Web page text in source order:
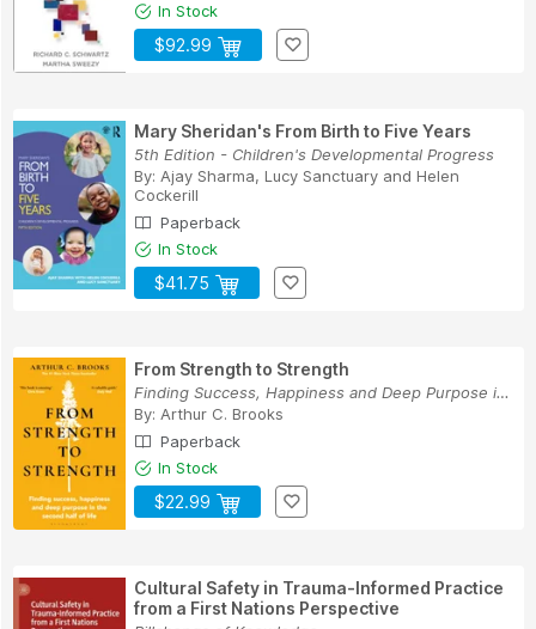
In Stock
$92.99
Mary Sheridan's From Birth to Five Years
5th Edition - Children's Developmental Progress
By: Ajay Sharma, Lucy Sanctuary and Helen
Cockerill
Paperback
In Stock
$41.75
From Strength to Strength
Finding Success, Happiness and Deep Purpose in ...
By: Arthur C. Brooks
Paperback
In Stock
$22.99
Cultural Safety in Trauma-Informed Practice
from a First Nations Perspective